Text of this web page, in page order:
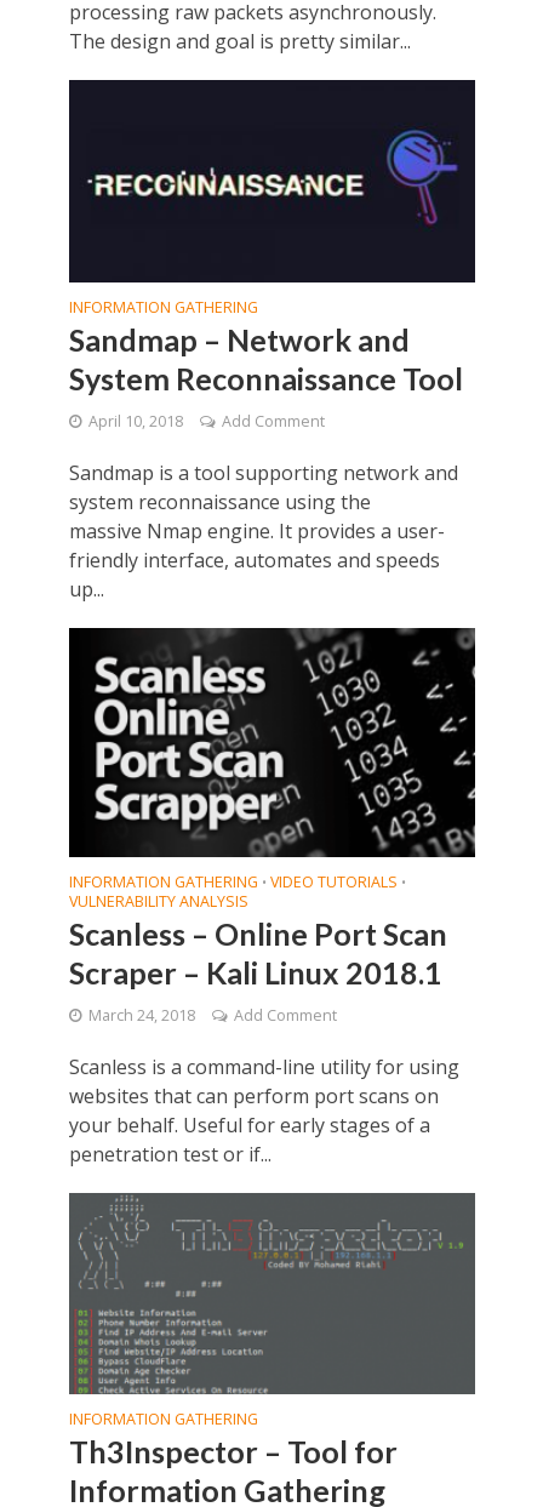
processing raw packets asynchronously.
The design and goal is pretty similar...
INFORMATION GATHERING
Sandmap – Network and
System Reconnaissance Tool
April 10, 2018 Add Comment
Sandmap is a tool supporting network and
system reconnaissance using the
massive Nmap engine. It provides a user-
friendly interface, automates and speeds
up...
INFORMATION GATHERING • VIDEO TUTORIALS •
VULNERABILITY ANALYSIS
Scanless – Online Port Scan
Scraper – Kali Linux 2018.1
March 24, 2018 Add Comment
Scanless is a command-line utility for using
websites that can perform port scans on
your behalf. Useful for early stages of a
penetration test or if...
INFORMATION GATHERING
Th3Inspector – Tool for
Information Gathering